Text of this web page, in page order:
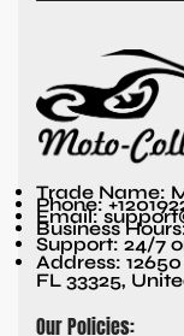
Trade Name:
Phone:
Email:
Business
Support: 24/7
Address:
FL 33325,
Our Policies: